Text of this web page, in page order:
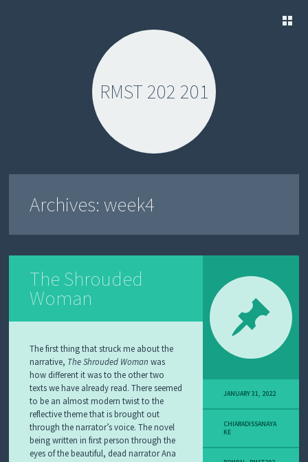
RMST 202 201
Archives: week4
The Shrouded
Woman
The first thing that struck me about the
narrative, TheShrouded Woman was
how different it was to the other two
texts we have already read. There seemed
to be an almost modern twist to the
reflective theme that is brought out
through the narrator’s voice. The novel
being written in first person through the
eyes of the beautiful, dead narrator Ana
JANUARY 31, 2022
CHIARADISSANAYA
KE